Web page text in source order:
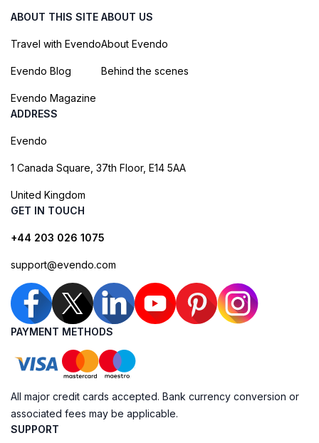
ABOUT THIS SITE
Travel with Evendo
Evendo Blog
Evendo Magazine
ABOUT US
About Evendo
Behind the scenes
ADDRESS
Evendo
1 Canada Square, 37th Floor, E14 5AA
United Kingdom
GET IN TOUCH
+44 203 026 1075
support@evendo.com
PAYMENT METHODS
All major credit cards accepted. Bank currency conversion or
associated fees may be applicable.
SUPPORT